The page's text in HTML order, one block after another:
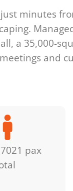
minutes
a 35,000-
and
pax